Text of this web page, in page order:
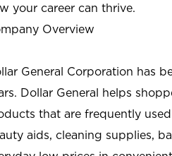
your career can thrive.
Overview
General Corporation has
Dollar General helps
that are frequently
aids, cleaning supplies,